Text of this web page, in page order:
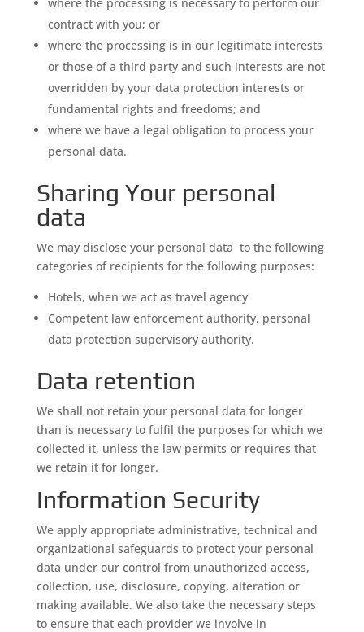
contract with you; or
where the processing is in our legitimate interests
or those of a third party and such interests are not
overridden by your data protection interests or
fundamental rights and freedoms; and
where we have a legal obligation to process your
personal data.
Sharing Your personal
data
We may disclose your personal data to the following
categories of recipients for the following purposes:
Hotels, when we act as travel agency
Competent law enforcement authority, personal
data protection supervisory authority.
Data retention
We shall not retain your personal data for longer
than is necessary to fulfil the purposes for which we
collected it, unless the law permits or requires that
we retain it for longer.
Information Security
We apply appropriate administrative, technical and
organizational safeguards to protect your personal
data under our control from unauthorized access,
collection, use, disclosure, copying, alteration or
making available. We also take the necessary steps
to ensure that each provider we involve in